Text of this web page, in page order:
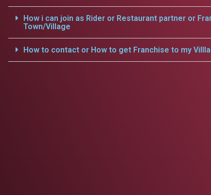
How i can join as Rider or Restaurant partner or
Town/Village
How to contact or How to get Franchise to my